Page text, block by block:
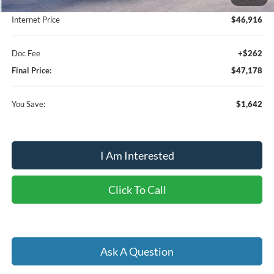
Dealer Discount:
-$1,904
Internet Price
$46,916
Doc Fee
+$262
Final Price:
$47,178
You Save: $1,642
I Am Interested
Click To Call
Ask A Question